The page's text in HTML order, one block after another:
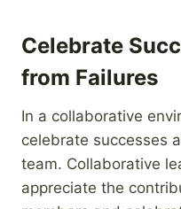
Celebrate
from Failures
In a collaborative
celebrate successes
team. Collaborative
appreciate the